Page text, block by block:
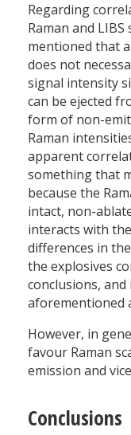
Regarding
Raman and
mentioned that
does not
signal intensity
can be ejected
form of non-
Raman
apparent
something that
because the
intact, non-
interacts with
differences in
the explosives
conclusions,
aforementioned
However, in
favour Raman
emission and
Conclusions